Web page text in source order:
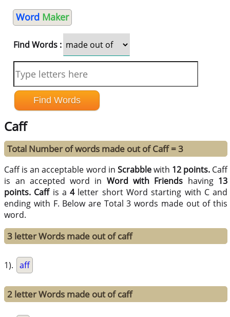
Word Maker
Find Words :
Caff
Total Number of words made out of Caff = 3
Caff is an acceptable word in Scrabblewith 12 points. Caff
is an accepted word in Word with Friends having 13
points. Caffis a4letter short Word starting with C and
ending with F. Below are Total 3 words made out of this
word.
3 letter Words made out of caff
1). aff
2 letter Words made out of caff